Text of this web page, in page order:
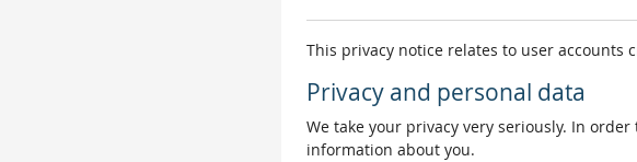
This privacy notice relates to user accounts
Privacy and personal data
We take your privacy very seriously. In
information about you.